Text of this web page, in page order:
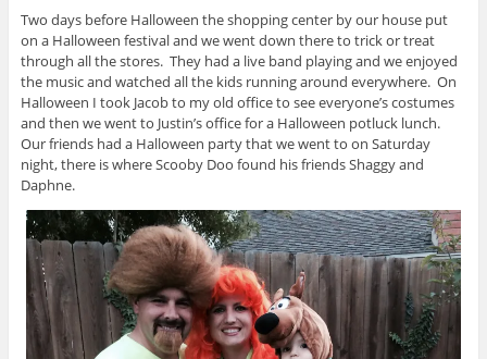
Two days before Halloween the shopping center by our house put
on a Halloween festival and we went down there to trick or treat
through all the stores. They had a live band playing and we enjoyed
the music and watched all the kids running around everywhere. On
Halloween I took Jacob to my old office to see everyone’s costumes
and then we went to Justin’s office for a Halloween potluck lunch.
Our friends had a Halloween party that we went to on Saturday
night, there is where Scooby Doo found his friends Shaggy and
Daphne.